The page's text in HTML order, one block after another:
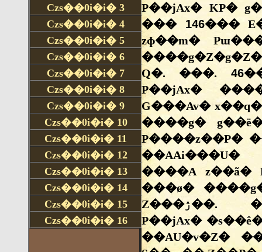
Czs��0i�i� 3
Czs��0i�i� 4
Czs��0i�i� 5
Czs��0i�i� 6
Czs��0i�i� 7
Czs��0i�i� 8
Czs��0i�i� 9
Czs��0i�i� 10
Czs��0i�i� 11
Czs��0i�i� 12
Czs��0i�i� 13
Czs��0i�i� 14
Czs��0i�i� 15
Czs��0i�i� 16